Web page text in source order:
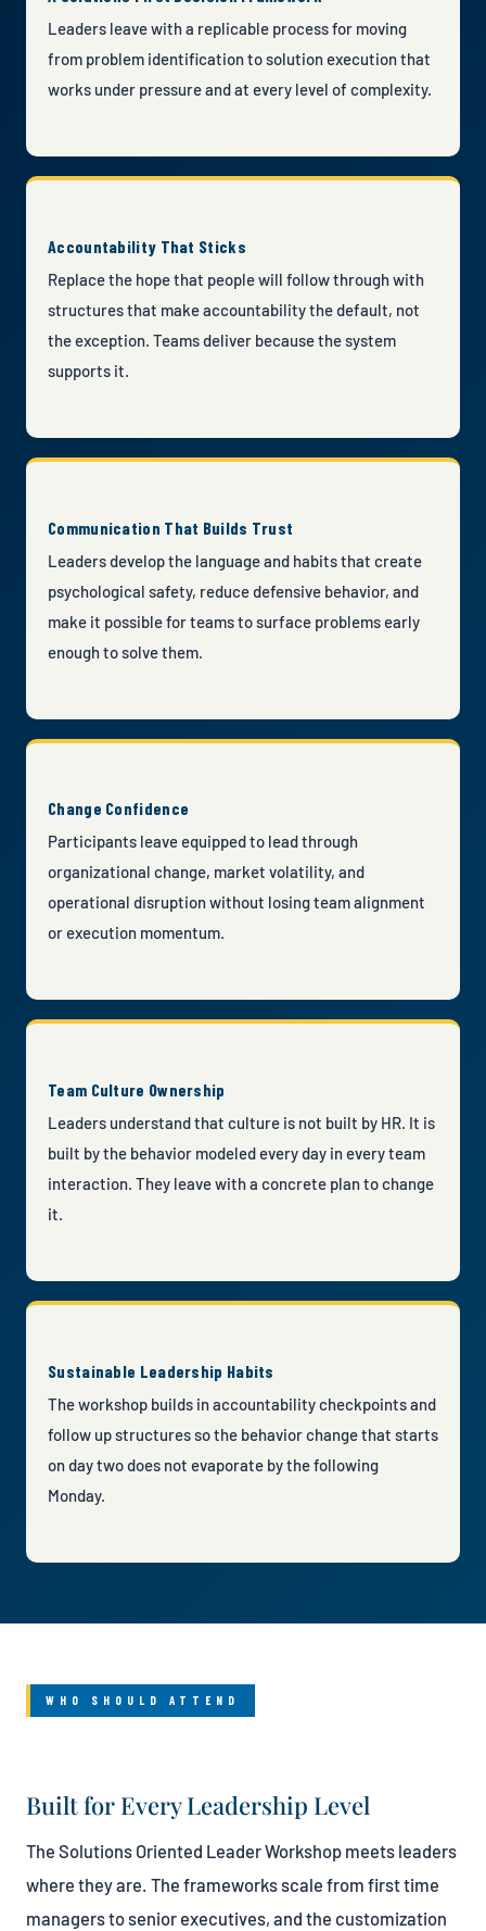
Leaders leave with a replicable process for moving
from problem identification to solution execution that
works under pressure and at every level of complexity.
Accountability That Sticks
Replace the hope that people will follow through with
structures that make accountability the default, not
the exception. Teams deliver because the system
supports it.
Communication That Builds Trust
Leaders develop the language and habits that create
psychological safety, reduce defensive behavior, and
make it possible for teams to surface problems early
enough to solve them.
Change Confidence
Participants leave equipped to lead through
organizational change, market volatility, and
operational disruption without losing team alignment
or execution momentum.
Team Culture Ownership
Leaders understand that culture is not built by HR. It is
built by the behavior modeled every day in every team
interaction. They leave with a concrete plan to change
it.
Sustainable Leadership Habits
The workshop builds in accountability checkpoints and
follow up structures so the behavior change that starts
on day two does not evaporate by the following
Monday.
WHO SHOULD ATTEND
Built for Every Leadership Level
The Solutions Oriented Leader Workshop meets leaders
where they are. The frameworks scale from first time
managers to senior executives, and the customization